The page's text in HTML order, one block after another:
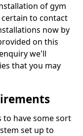
of gym
to contact
now by
on this
we'll
that you may
to have some sort
set up to